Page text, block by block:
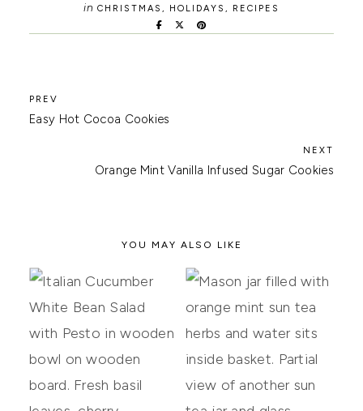
in CHRISTMAS , HOLIDAYS , RECIPES
Easy Hot Cocoa Cookies
Orange Mint Vanilla Infused Sugar Cookies
YOU MAY ALSO LIKE